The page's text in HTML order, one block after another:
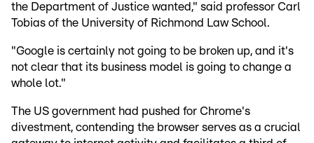
the Department of Justice wanted," said professor Carl
Tobias of the University of Richmond Law School.
"Google is certainly not going to be broken up, and it's
not clear that its business model is going to change a
whole lot."
The US government had pushed for Chrome's
divestment, contending the browser serves as a crucial